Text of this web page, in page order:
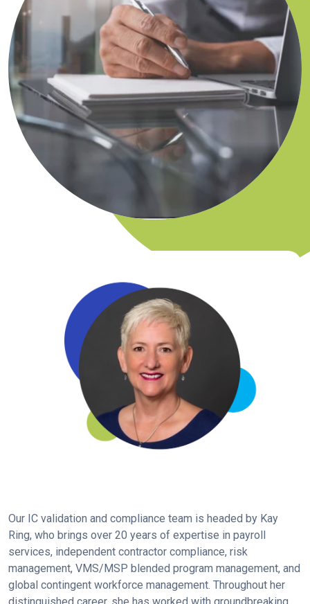
Our IC validation and compliance team is headed by Kay
Ring, who brings over 20 years of expertise in payroll
services, independent contractor compliance, risk
management, VMS/MSP blended program management, and
global contingent workforce management. Throughout her